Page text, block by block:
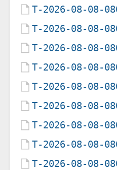
T-2026-08-08-
T-2026-08-08-
T-2026-08-08-
T-2026-08-08-
T-2026-08-08-
T-2026-08-08-
T-2026-08-08-
T-2026-08-08-
T-2026-08-08-